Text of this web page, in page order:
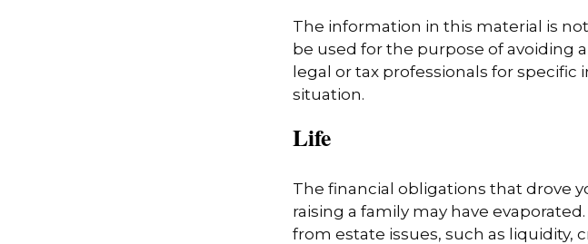
The information in this material is
be used for the purpose of avoiding
legal or tax professionals for
situation.
Life
The financial obligations that drove
raising a family may have
from estate issues, such as liquidity,